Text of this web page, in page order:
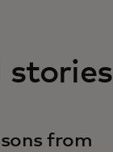
stories
from